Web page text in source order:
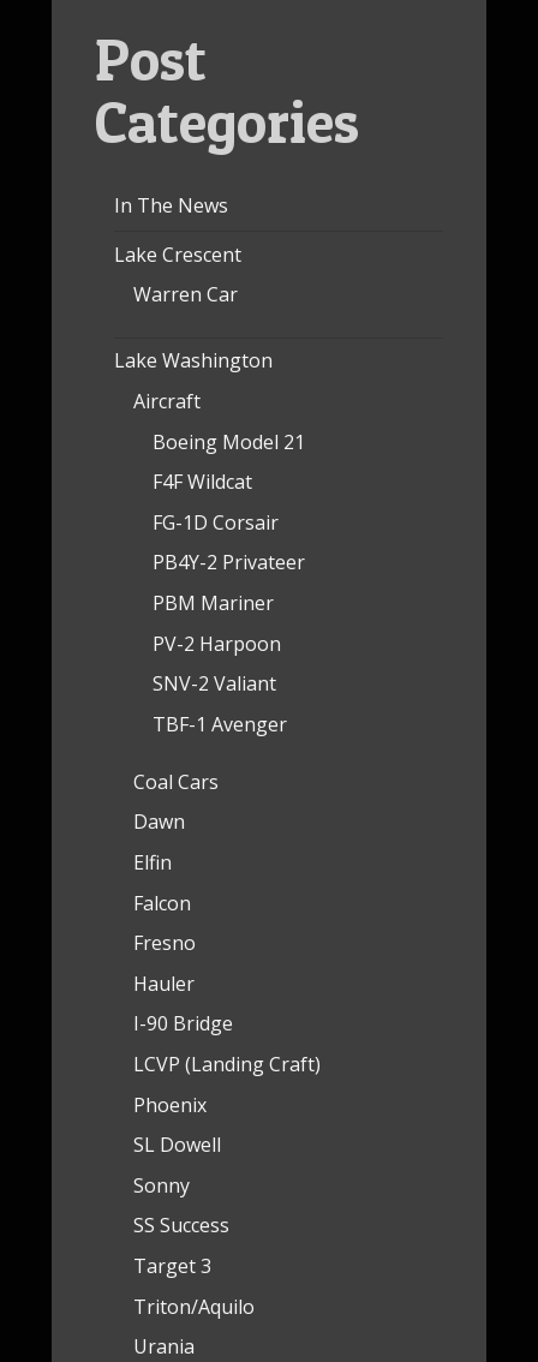
Post
Categories
In The News
Lake Crescent
Warren Car
Lake Washington
Aircraft
Boeing Model 21
F4F Wildcat
FG-1D Corsair
PB4Y-2 Privateer
PBM Mariner
PV-2 Harpoon
SNV-2 Valiant
TBF-1 Avenger
Coal Cars
Dawn
Elfin
Falcon
Fresno
Hauler
I-90 Bridge
LCVP (Landing Craft)
Phoenix
SL Dowell
Sonny
SS Success
Target 3
Triton/Aquilo
Urania